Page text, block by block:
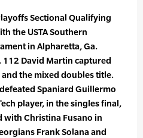
Sectional Qualifying
the USTA Southern
in Alpharetta, Ga.
David Martin captured
and the mixed doubles title.
Spaniard Guillermo
player, in the singles final,
with Christina Fusano in
Frank Solana and